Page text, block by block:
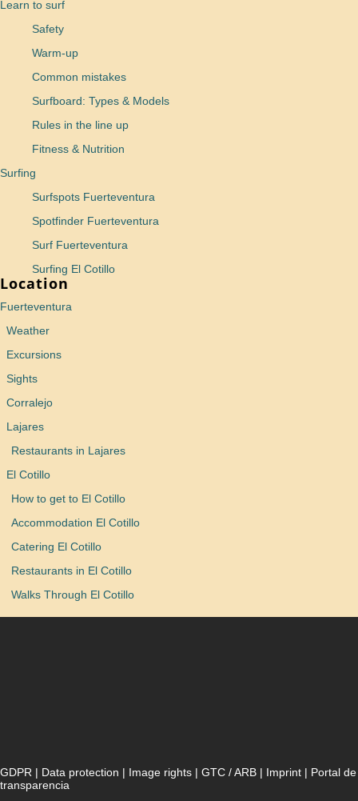
Learn to surf
Safety
Warm-up
Common mistakes
Surfboard: Types & Models
Rules in the line up
Fitness & Nutrition
Surfing
Surfspots Fuerteventura
Spotfinder Fuerteventura
Surf Fuerteventura
Surfing El Cotillo
Location
Fuerteventura
Weather
Excursions
Sights
Corralejo
Lajares
Restaurants in Lajares
El Cotillo
How to get to El Cotillo
Accommodation El Cotillo
Catering El Cotillo
Restaurants in El Cotillo
Walks Through El Cotillo
GDPR | Data protection | Image rights | GTC / ARB | Imprint | Portal de
transparencia